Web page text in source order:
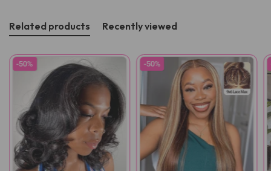
Related products Recently viewed
-50% -50%